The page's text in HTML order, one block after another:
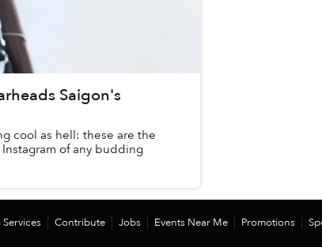
Saigon's
cool as hell: these are the
of any budding
Contribute Jobs Events Near Me Promotions